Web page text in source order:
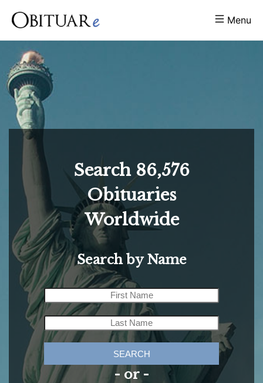
Menu
Search 86,576
Obituaries
Worldwide
Search by Name
SEARCH
- or -